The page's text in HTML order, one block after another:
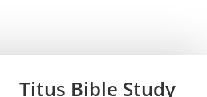
Titus Bible Study